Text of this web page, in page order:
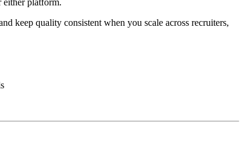
keep quality consistent when you scale across recruiters,